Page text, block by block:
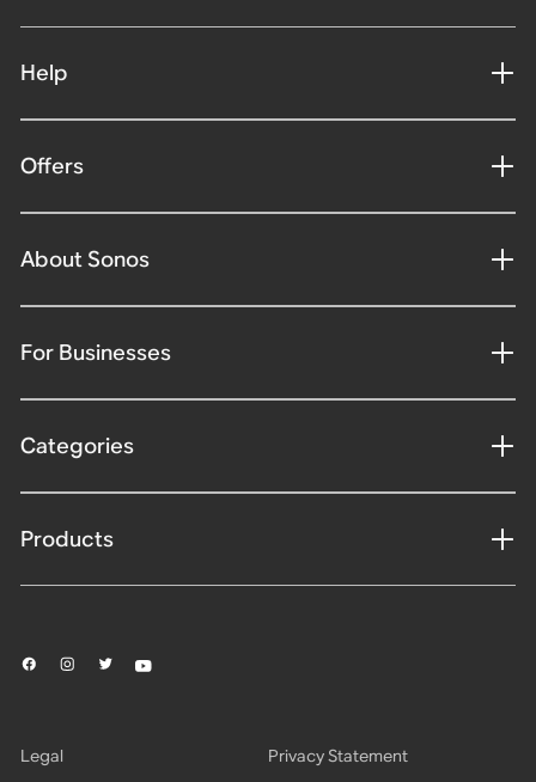
Help
Offers
About Sonos
For Businesses
Categories
Products
Legal Privacy Statement